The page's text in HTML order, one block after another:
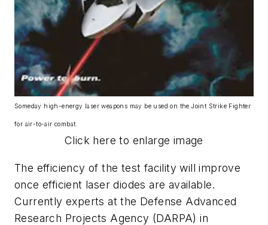
Someday high-energy laser weapons may be used on the Joint Strike Fighter
for air-to-air combat.
Click here to enlarge image
The efficiency of the test facility will improve
once efficient laser diodes are available.
Currently experts at the Defense Advanced
Research Projects Agency (DARPA) in